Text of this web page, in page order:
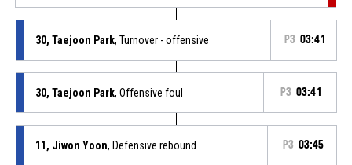
30, Taejoon Park, Turnover - offensive P3 03:41
30, Taejoon Park, Offensive foul P3 03:41
11, Jiwon Yoon, Defensive rebound P3 03:45